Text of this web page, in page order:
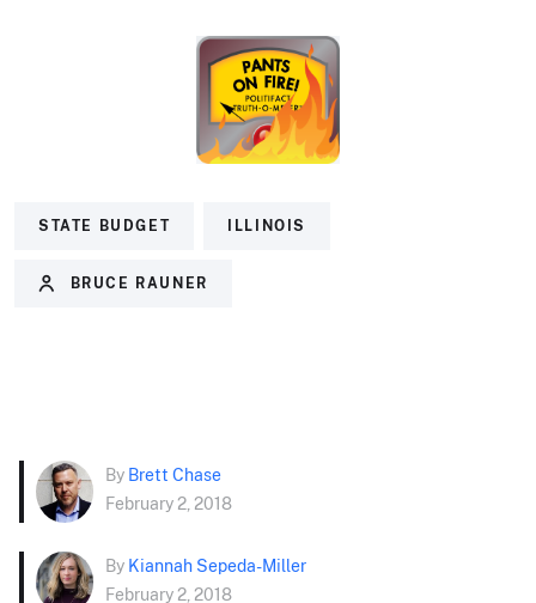
STATE BUDGET ILLINOIS
BRUCE RAUNER
By Brett Chase
February 2, 2018
By Kiannah Sepeda-Miller
February 2, 2018